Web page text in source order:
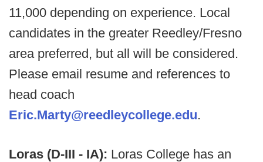
11,000 depending on experience. Local
candidates in the greater Reedley/Fresno
area preferred, but all will be considered.
Please email resume and references to
head coach
Eric.Marty@reedleycollege.edu.
Loras (D-III - IA): Loras College has an